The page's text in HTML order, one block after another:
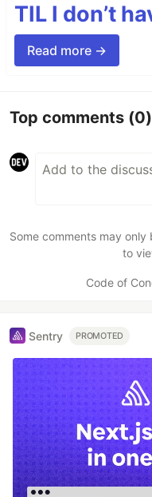
TIL I don’t
Read more →
Top comments (0)
Some comments may
to
Code of
Sentry PROMOTED